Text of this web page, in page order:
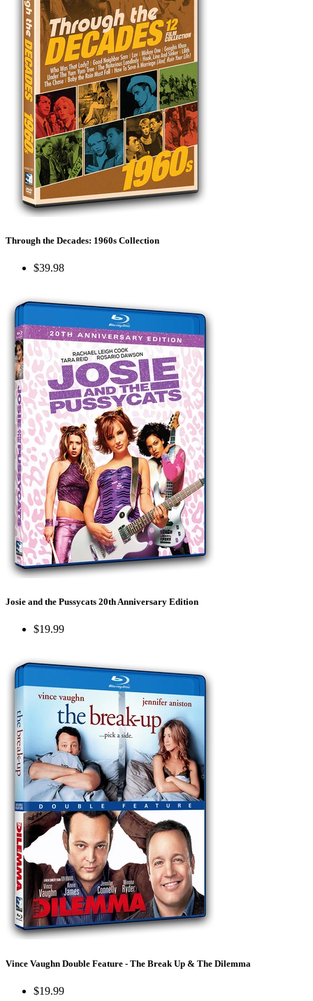
Through the Decades: 1960s Collection
$39.98
Josie and the Pussycats 20th Anniversary Edition
$19.99
Vince Vaughn Double Feature - The Break Up & The Dilemma
$19.99